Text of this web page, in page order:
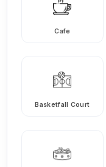
Cafe
Basketfall Court